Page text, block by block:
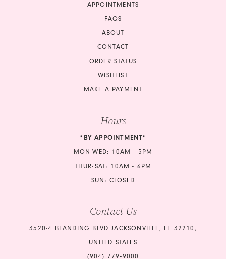
APPOINTMENTS
FAQS
ABOUT
CONTACT
ORDER STATUS
WISHLIST
MAKE A PAYMENT
Hours
*BY APPOINTMENT*
MON-WED: 10AM - 5PM
THUR-SAT: 10AM - 6PM
SUN: CLOSED
Contact Us
3520-4 BLANDING BLVD JACKSONVILLE, FL 32210,
UNITED STATES
(904) 779‑9000